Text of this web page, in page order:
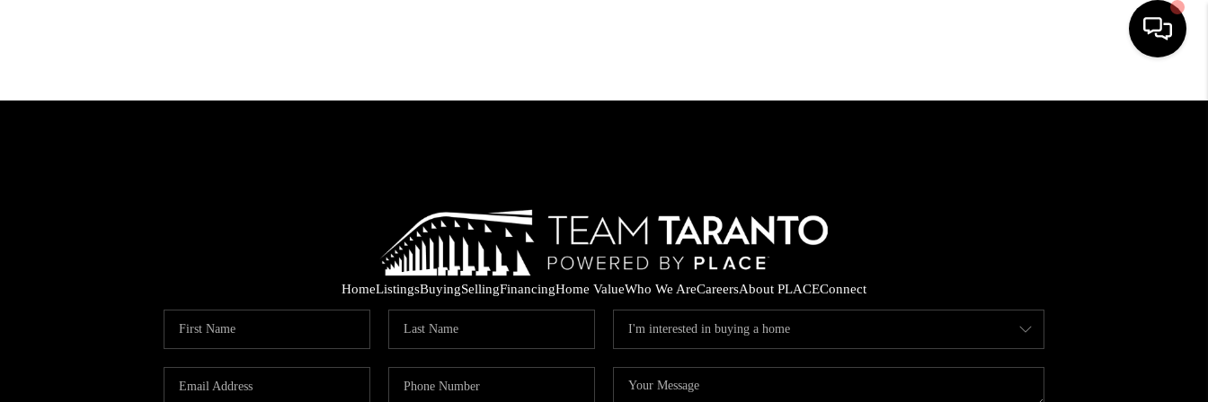
FINANCING
HOME VALUE
HomeListingsBuyingSellingFinancingHome ValueWho We AreCareersAbout PLACEConnect